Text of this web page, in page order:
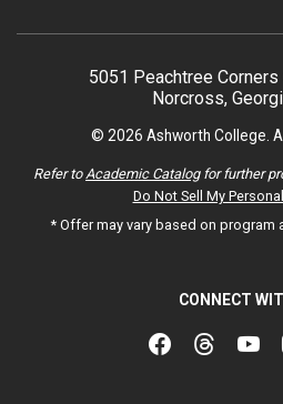
5051 Peachtree
Norcross,
© 2026 Ashworth College.
Refer toAcademic Catalogfor further
Do Not Sell My
* Offer may vary based on program
CONNECT